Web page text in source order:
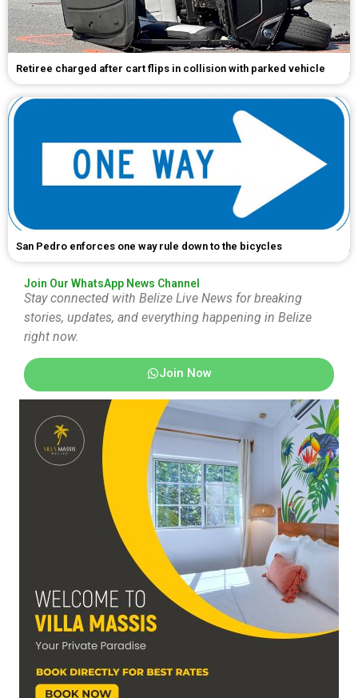
Retiree charged after cart flips in collision with parked vehicle
San Pedro enforces one way rule down to the bicycles
Join Our WhatsApp News Channel
Stay connected with Belize Live News for breaking
stories, updates, and everything happening in Belize
right now.
Join Now